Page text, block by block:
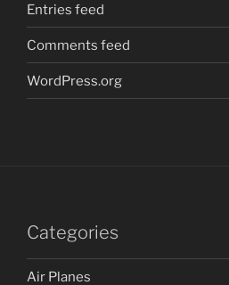
Entries feed
Comments feed
WordPress.org
Categories
Air Planes